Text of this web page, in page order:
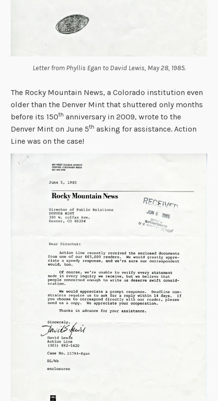
Letter from Phyllis Egan to David Lewis, May 28, 1985.
The Rocky Mountain News, a Colorado institution even
older than the Denver Mint that shuttered only months
before its 150th anniversary in 2009, wrote to the
Denver Mint on June 5th asking for assistance. Action
Line was on the case!